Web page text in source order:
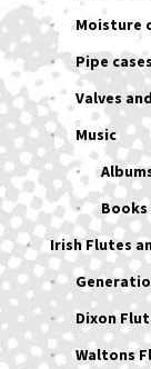
Moisture
Pipe cases
Valves
Music
Books
Irish Flutes
Dixon
Waltons